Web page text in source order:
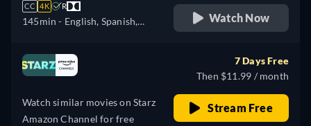
CC 4K R
145min - English, Spanish,
Watch Now
Watch similar movies on Starz
Amazon Channel for free
7 Days Free
Then $11.99 / month
Stream Free